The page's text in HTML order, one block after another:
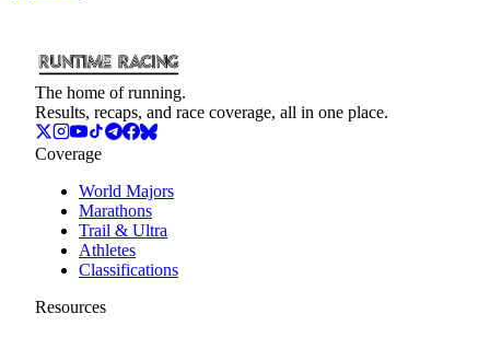
The home of running.
Results, recaps, and race coverage, all in one place.
Coverage
World Majors
Marathons
Trail & Ultra
Athletes
Classifications
Resources